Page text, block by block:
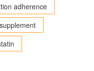
adherence